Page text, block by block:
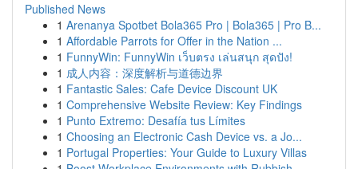
Published News
1 Arenanya Spotbet Bola365 Pro | Bola365 | Pro B...
1 Affordable Parrots for Offer in the Nation ...
1 FunnyWin: FunnyWin เว็บตรง เล่นสนุก สุดปัง!
1 成人内容：深度解析与道德边界
1 Fantastic Sales: Cafe Device Discount UK
1 Comprehensive Website Review: Key Findings
1 Punto Extremo: Desafía tus Límites
1 Choosing an Electronic Cash Device vs. a Jo...
1 Portugal Properties: Your Guide to Luxury Villas